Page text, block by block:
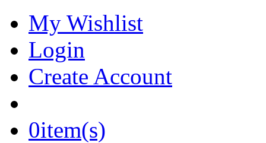
My Wishlist
Login
Create Account
0item(s)